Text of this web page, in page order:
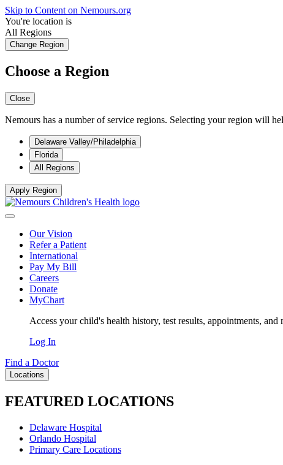
Skip to Content on Nemours.org
You're location is
All Regions
Change Region
Choose a Region
Close
Nemours has a number of service regions. Selecting your region will
Delaware Valley/Philadelphia
Florida
All Regions
Apply Region
Our Vision
Refer a Patient
International
Pay My Bill
Careers
Donate
MyChart
Access your child's health history, test results, appointments, and
Log In
Find a Doctor
Locations
FEATURED LOCATIONS
Delaware Hospital
Orlando Hospital
Primary Care Locations